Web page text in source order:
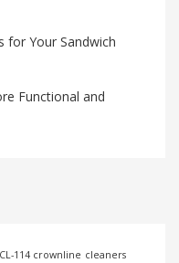
for Your Sandwich
Functional and
CL-114 crownline cleaners